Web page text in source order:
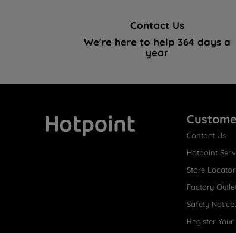
Contact Us
We're here to help 364 days a
year
Contact Us
Hotpoint
Store Locator
Factory
Safety
Register